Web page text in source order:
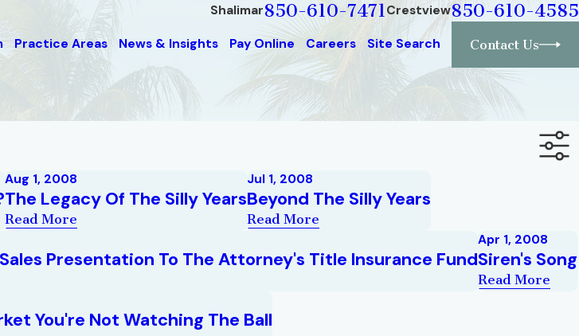
Shalimar850-610-7471Crestview850-610-4585
Practice Areas News & Insights Pay Online Careers Site Search Contact Us
Aug 1, 2008
The Legacy Of The Silly Years
Read More
Jul 1, 2008
Beyond The Silly Years
Read More
Presentation To The Attorney's Title Insurance Fund
Apr 1, 2008
Siren's Song
Read More
You're Not Watching The Ball